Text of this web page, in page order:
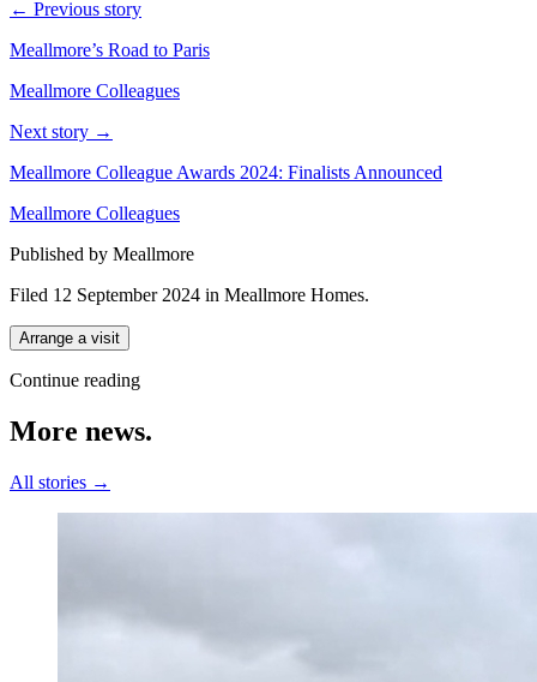
← Previous story
Meallmore’s Road to Paris
Meallmore Colleagues
Next story →
Meallmore Colleague Awards 2024: Finalists Announced
Meallmore Colleagues
Published by Meallmore
Filed 12 September 2024 in Meallmore Homes.
Arrange a visit
Continue reading
More news.
All stories →